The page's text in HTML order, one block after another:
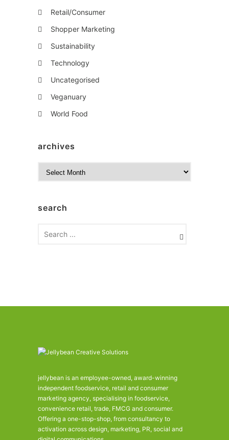
Retail/Consumer
Shopper Marketing
Sustainability
Technology
Uncategorised
Veganuary
World Food
archives
isearch
jellybean is an employee-owned, award-winning
independent foodservice, retail and consumer
marketing agency, specialising in foodservice,
convenience retail, trade, FMCG and consumer.
Offering a one-stop-shop, from consultancy to
activation across design, marketing, PR, social and